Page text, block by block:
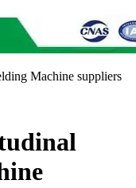
Machine suppliers